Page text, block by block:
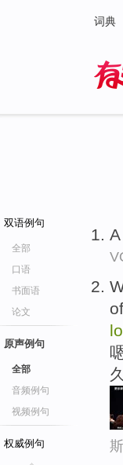
词典
双语例句
全部
口语
书面语
论文
原声例句
全部
音频例句
视频例句
权威例句